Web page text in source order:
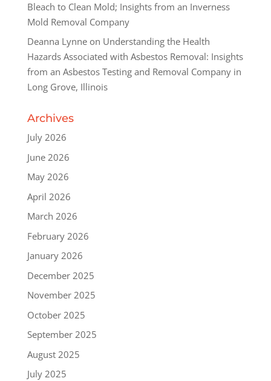
Bleach to Clean Mold; Insights from an Inverness
Mold Removal Company
Deanna Lynneon Understanding the Health
Hazards Associated with Asbestos Removal: Insights
from an Asbestos Testing and Removal Company in
Long Grove, Illinois
Archives
July 2026
June 2026
May 2026
April 2026
March 2026
February 2026
January 2026
December 2025
November 2025
October 2025
September 2025
August 2025
July 2025